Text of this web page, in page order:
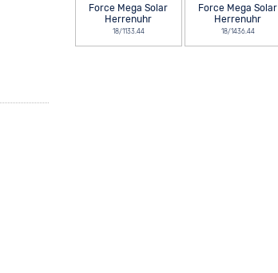
Force Mega Solar
Herrenuhr
18/1133.44
Force Mega Solar
Herrenuhr
18/1436.44